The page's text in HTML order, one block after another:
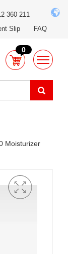
360 211
Slip FAQ
0
Moisturizer